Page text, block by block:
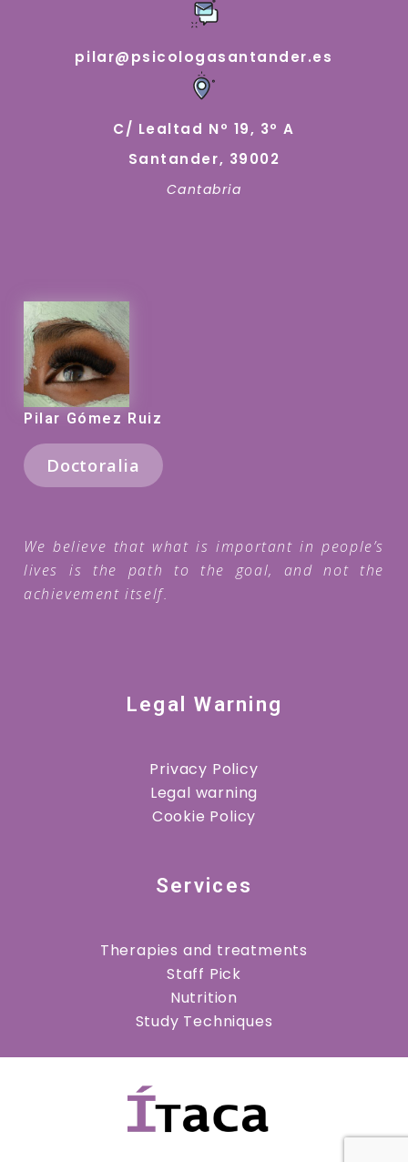
pilar@psicologasantander.es
C/ Lealtad Nº 19, 3º A
Santander, 39002
Cantabria
Pilar Gómez Ruiz
Doctoralia
We believe that what is important in people’s
lives is the path to the goal, and not the
achievement itself.
Legal Warning
Privacy Policy
Legal warning
Cookie Policy
Services
Therapies and treatments
Staff Pick
Nutrition
Study Techniques